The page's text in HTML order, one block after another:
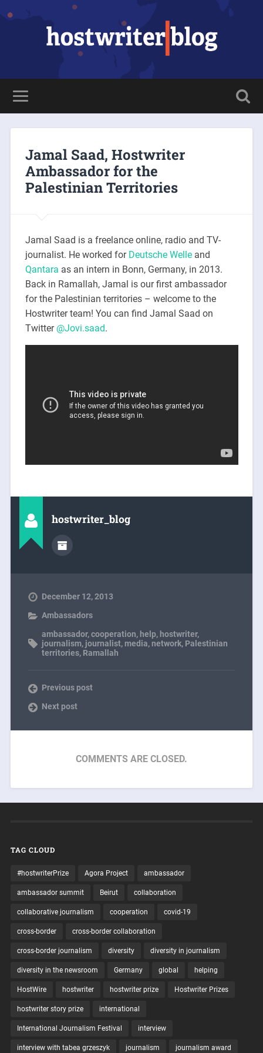
Jamal Saad, Hostwriter
Ambassador for the
Palestinian Territories
Jamal Saad is a freelance online, radio and TV-
journalist. He worked for Deutsche Welleand
Qantara as an intern in Bonn, Germany, in 2013.
Back in Ramallah, Jamal is our first ambassador
for the Palestinian territories – welcome to the
Hostwriter team! You can find Jamal Saad on
Twitter @Jovi.saad.
hostwriter_blog
December 12, 2013
Ambassadors
ambassador,cooperation, help, hostwriter,
journalism, journalist, media,network, Palestinian
territories, Ramallah
Previous post
Next post
COMMENTS ARE CLOSED.
TAG CLOUD
#hostwriterPrize Agora Project ambassador
ambassador summit Beirut collaboration
collaborative journalism cooperation covid-19
cross-border cross-border collaboration
cross-border journalism diversity diversity in journalism
diversity in the newsroom Germany global helping
HostWire hostwriter hostwriter prize Hostwriter Prizes
hostwriter story prize international
International Journalism Festival interview
interview with tabea grzeszyk journalism journalism award